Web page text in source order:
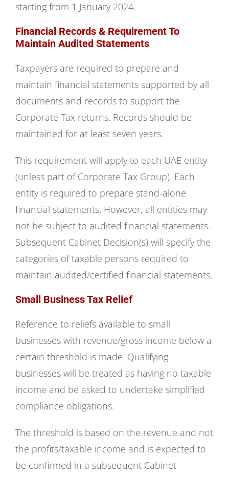
starting from 1 January 2024.
Financial Records & Requirement To
Maintain Audited Statements
Taxpayers are required to prepare and
maintain financial statements supported by all
documents and records to support the
Corporate Tax returns. Records should be
maintained for at least seven years.
This requirement will apply to each UAE entity
(unless part of Corporate Tax Group). Each
entity is required to prepare stand-alone
financial statements. However, all entities may
not be subject to audited financial statements.
Subsequent Cabinet Decision(s) will specify the
categories of taxable persons required to
maintain audited/certified financial statements.
Small Business Tax Relief
Reference to reliefs available to small
businesses with revenue/gross income below a
certain threshold is made. Qualifying
businesses will be treated as having no taxable
income and be asked to undertake simplified
compliance obligations.
The threshold is based on the revenue and not
the profits/taxable income and is expected to
be confirmed in a subsequent Cabinet